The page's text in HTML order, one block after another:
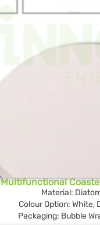
Multifunctional
Material:
Colour Option: White,
Packaging: Bubble